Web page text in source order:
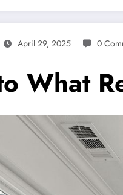
April 29, 2025 0
What